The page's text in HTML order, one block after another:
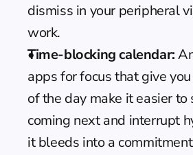
dismiss in your peripheral
work.
Time-blocking calendar:
apps for focus that give
of the day make it easier to
coming next and interrupt
it bleeds into a